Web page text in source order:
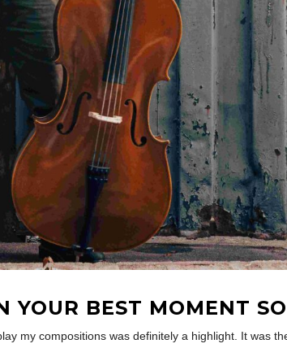
YOUR BEST MOMENT
my compositions was definitely a highlight. It was